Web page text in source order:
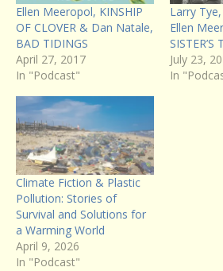
Ellen Meeropol, KINSHIP
OF CLOVER & Dan Natale,
BAD TIDINGS
April 27, 2017
In "Podcast"
Larry
Ellen
SISTER’S
July 23,
In
Climate Fiction & Plastic
Pollution: Stories of
Survival and Solutions for
a Warming World
April 9, 2026
In "Podcast"